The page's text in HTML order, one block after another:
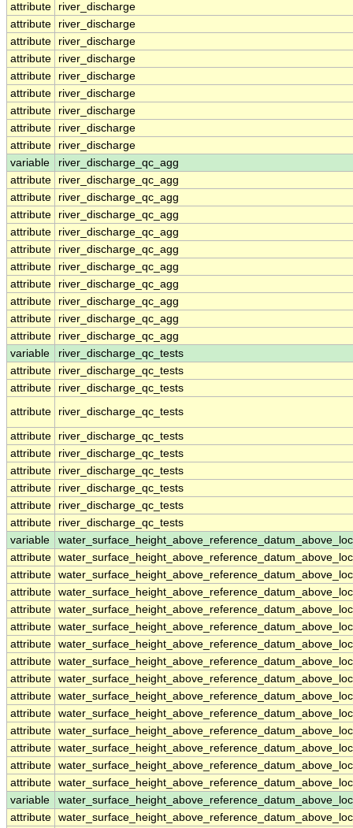
attribute
river_discharge
attribute
river_discharge
attribute
river_discharge
attribute
river_discharge
attribute
river_discharge
attribute
river_discharge
attribute
river_discharge
attribute
river_discharge
attribute
river_discharge
variable
river_discharge_qc_agg
attribute
river_discharge_qc_agg
attribute
river_discharge_qc_agg
attribute
river_discharge_qc_agg
attribute
river_discharge_qc_agg
attribute
river_discharge_qc_agg
attribute
river_discharge_qc_agg
attribute
river_discharge_qc_agg
attribute
river_discharge_qc_agg
attribute
river_discharge_qc_agg
attribute
river_discharge_qc_agg
variable
river_discharge_qc_tests
attribute
river_discharge_qc_tests
attribute
river_discharge_qc_tests
attribute
river_discharge_qc_tests
attribute
river_discharge_qc_tests
attribute
river_discharge_qc_tests
attribute
river_discharge_qc_tests
attribute
river_discharge_qc_tests
attribute
river_discharge_qc_tests
attribute
river_discharge_qc_tests
variable
attribute
attribute
attribute
attribute
attribute
attribute
attribute
attribute
attribute
attribute
attribute
attribute
attribute
attribute
variable
attribute